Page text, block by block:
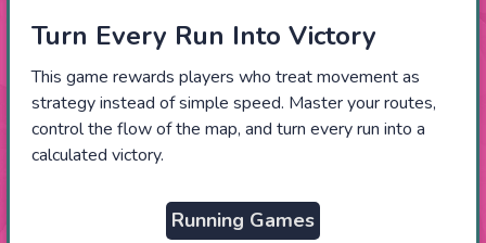
Turn Every Run Into Victory
This game rewards players who treat movement as
strategy instead of simple speed. Master your routes,
control the flow of the map, and turn every run into a
calculated victory.
Running Games